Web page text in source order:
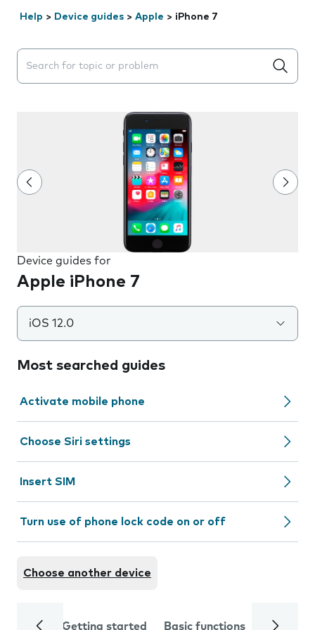
Help > Device guides > Apple > iPhone 7
Search suggestions will appear below the field as you
Device guides for
Apple iPhone 7
iOS 12.0
Most searched guides
Activate mobile phone
Choose Siri settings
Insert SIM
Turn use of phone lock code on or off
Choose another device
Getting started Basic functions Calls